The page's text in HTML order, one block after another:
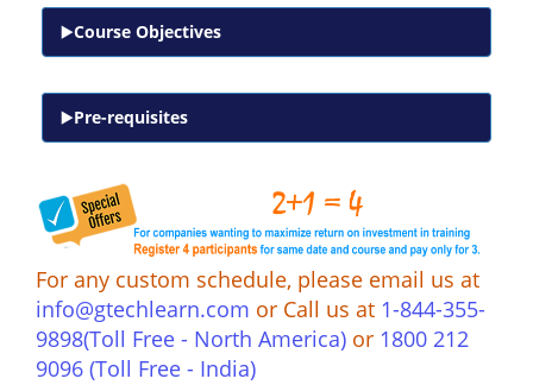
Course Objectives
Pre-requisites
For any custom schedule, please email us at
info@gtechlearn.com or Call us at 1-844-355-
9898(Toll Free - North America) or 1800 212
9096 (Toll Free - India)